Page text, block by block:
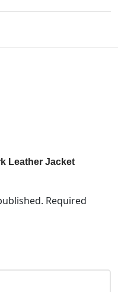
Leather Jacket
Required